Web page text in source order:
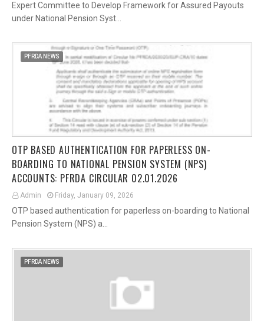
Expert Committee to Develop Framework for Assured Payouts
under National Pension Syst…
PFRDA NEWS
OTP BASED AUTHENTICATION FOR PAPERLESS ON-
BOARDING TO NATIONAL PENSION SYSTEM (NPS)
ACCOUNTS: PFRDA CIRCULAR 02.01.2026
Admin Friday, January 09, 2026
OTP based authentication for paperless on-boarding to National
Pension System (NPS) a…
PFRDA NEWS